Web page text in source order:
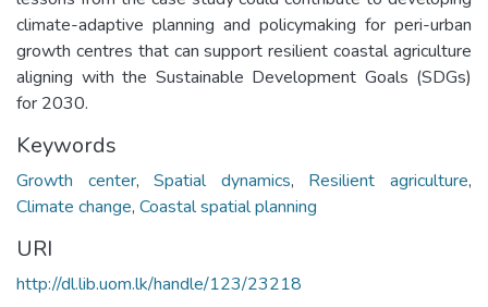
climate-adaptive planning and policymaking for peri-urban
growth centres that can support resilient coastal agriculture
aligning with the Sustainable Development Goals (SDGs)
for 2030.
Keywords
Growth center,Spatial dynamics, Resilient agriculture,
Climate change, Coastal spatial planning
URI
http://dl.lib.uom.lk/handle/123/23218